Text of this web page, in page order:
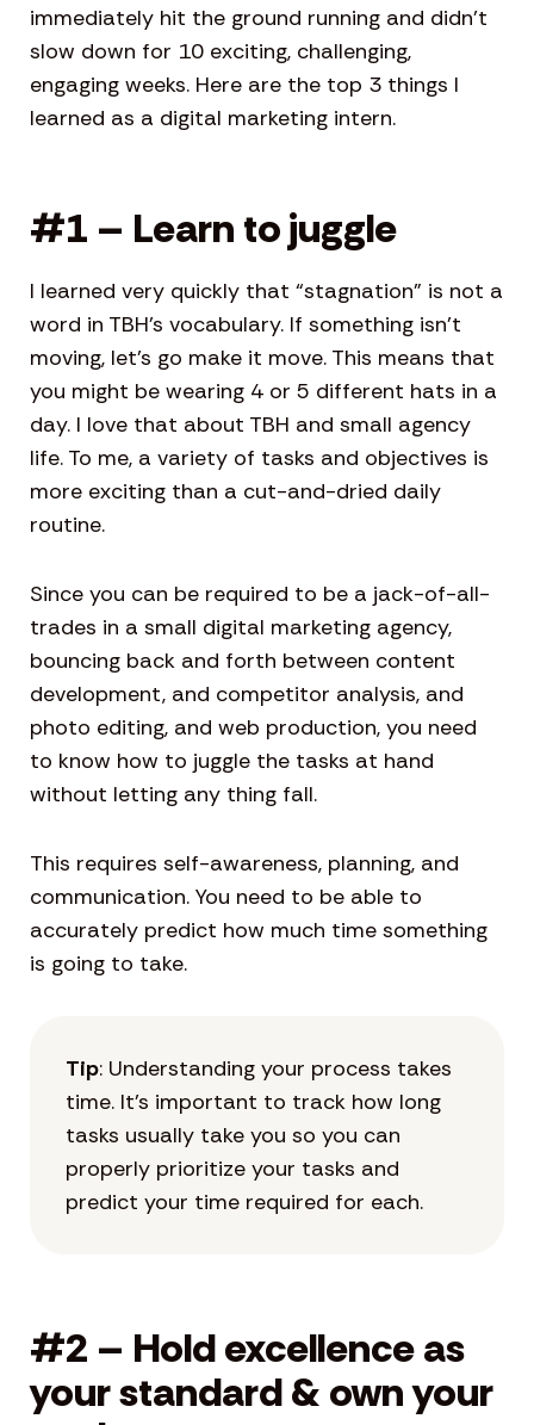
immediately hit the ground running and didn’t
slow down for 10 exciting, challenging,
engaging weeks. Here are the top 3 things I
learned as a digital marketing intern.
#1 – Learn to juggle
I learned very quickly that “stagnation” is not a
word in TBH’s vocabulary. If something isn’t
moving, let’s go make it move. This means that
you might be wearing 4 or 5 different hats in a
day. I love that about TBH and small agency
life. To me, a variety of tasks and objectives is
more exciting than a cut-and-dried daily
routine.
Since you can be required to be a jack-of-all-
trades in a small digital marketing agency,
bouncing back and forth between content
development, and competitor analysis, and
photo editing, and web production, you need
to know how to juggle the tasks at hand
without letting any thing fall.
This requires self-awareness, planning, and
communication. You need to be able to
accurately predict how much time something
is going to take.
Tip: Understanding your process takes
time. It’s important to track how long
tasks usually take you so you can
properly prioritize your tasks and
predict your time required for each.
#2 – Hold excellence as
your standard & own your